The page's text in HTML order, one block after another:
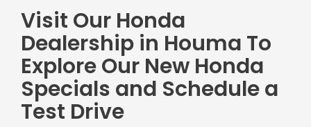
Visit Our Honda
Dealership in Houma To
Explore Our New Honda
Specials and Schedule a
Test Drive